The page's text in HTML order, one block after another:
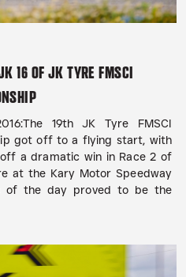
16 OF JK TYRE FMSCI
19th JK Tyre FMSCI
got off to a flying start, with
a dramatic win in Race 2 of
at the Kary Motor Speedway
of the day proved to be the